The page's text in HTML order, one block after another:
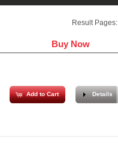
Result Pages:
Buy Now
Add to Cart Details